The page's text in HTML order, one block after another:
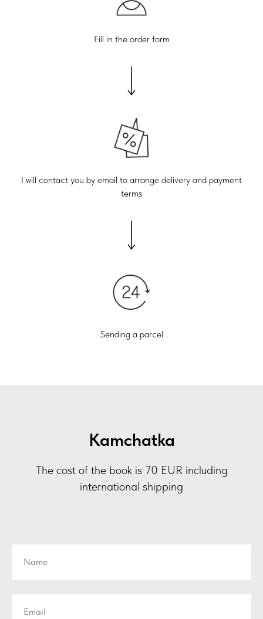
Fill in the order form
I will contact you by email to arrange delivery and payment
terms
Sending a parcel
Kamchatka
The cost of the book is 70 EUR including
international shipping
Name
Email